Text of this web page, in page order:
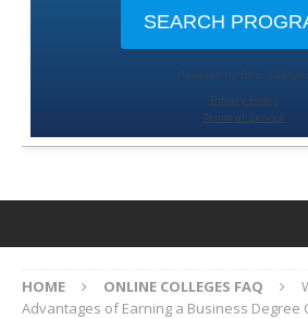
HOME ONLINE COLLEGES FAQ
Advantages of Earning a Business Degree